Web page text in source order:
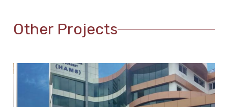
Other Projects